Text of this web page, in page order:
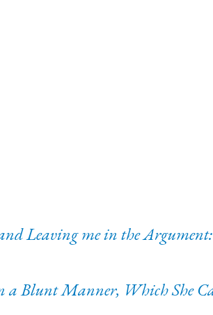
Leaving me in the
Blunt Manner, Which She